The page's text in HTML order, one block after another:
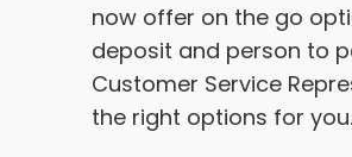
now offer on the go
deposit and person to
Customer Service
the right options for you.